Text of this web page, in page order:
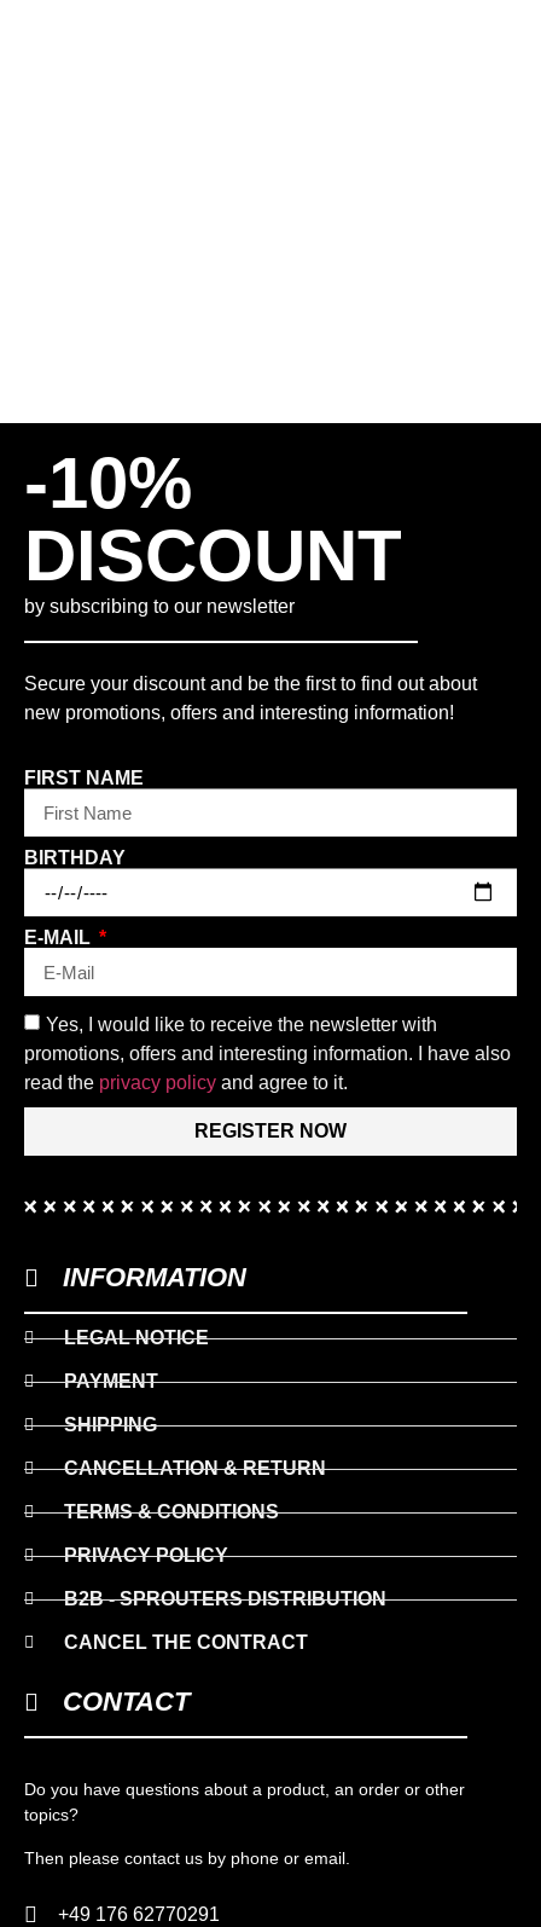
-10%
DISCOUNT
by subscribing to our newsletter
Secure your discount and be the first to find out about
new promotions, offers and interesting information!
FIRST NAME
BIRTHDAY
E-MAIL
Yes, I would like to receive the newsletter with
promotions, offers and interesting information. I have also
read the privacy policy and agree to it.
REGISTER NOW
INFORMATION
LEGAL NOTICE
PAYMENT
SHIPPING
CANCELLATION & RETURN
TERMS & CONDITIONS
PRIVACY POLICY
B2B - SPROUTERS DISTRIBUTION
CANCEL THE CONTRACT
CONTACT
Do you have questions about a product, an order or other
topics?
Then please contact us by phone or email.
+49 176 62770291